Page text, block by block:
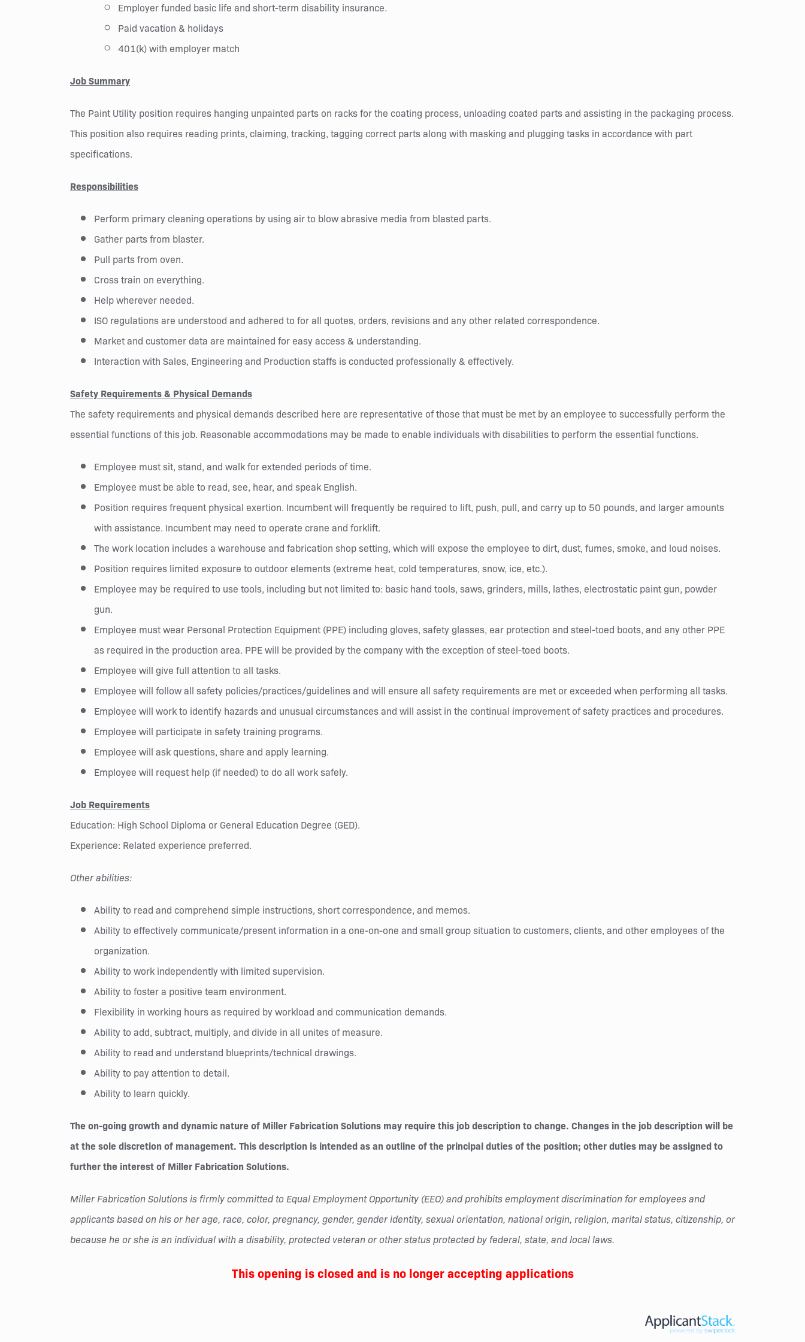
Employer funded basic life and short-term disability insurance.
Paid vacation & holidays
401(k) with employer match
Job Summary
The Paint Utility position requires hanging unpainted parts on racks for the coating process, unloading coated parts and assisting in the packaging process.
This position also requires reading prints, claiming, tracking, tagging correct parts along with masking and plugging tasks in accordance with part
specifications.
Responsibilities
Perform primary cleaning operations by using air to blow abrasive media from blasted parts.
Gather parts from blaster.
Pull parts from oven.
Cross train on everything.
Help wherever needed.
ISO regulations are understood and adhered to for all quotes, orders, revisions and any other related correspondence.
Market and customer data are maintained for easy access & understanding.
Interaction with Sales, Engineering and Production staffs is conducted professionally & effectively.
Safety Requirements & Physical Demands
The safety requirements and physical demands described here are representative of those that must be met by an employee to successfully perform the
essential functions of this job. Reasonable accommodations may be made to enable individuals with disabilities to perform the essential functions.
Employee must sit, stand, and walk for extended periods of time.
Employee must be able to read, see, hear, and speak English.
Position requires frequent physical exertion. Incumbent will frequently be required to lift, push, pull, and carry up to 50 pounds, and larger amounts
with assistance. Incumbent may need to operate crane and forklift.
The work location includes a warehouse and fabrication shop setting, which will expose the employee to dirt, dust, fumes, smoke, and loud noises.
Position requires limited exposure to outdoor elements (extreme heat, cold temperatures, snow, ice, etc.).
Employee may be required to use tools, including but not limited to: basic hand tools, saws, grinders, mills, lathes, electrostatic paint gun, powder
gun.
Employee must wear Personal Protection Equipment (PPE) including gloves, safety glasses, ear protection and steel-toed boots, and any other PPE
as required in the production area. PPE will be provided by the company with the exception of steel-toed boots.
Employee will give full attention to all tasks.
Employee will follow all safety policies/practices/guidelines and will ensure all safety requirements are met or exceeded when performing all tasks.
Employee will work to identify hazards and unusual circumstances and will assist in the continual improvement of safety practices and procedures.
Employee will participate in safety training programs.
Employee will ask questions, share and apply learning.
Employee will request help (if needed) to do all work safely.
Job Requirements
Education: High School Diploma or General Education Degree (GED).
Experience: Related experience preferred.
Other abilities:
Ability to read and comprehend simple instructions, short correspondence, and memos.
Ability to effectively communicate/present information in a one-on-one and small group situation to customers, clients, and other employees of the
organization.
Ability to work independently with limited supervision.
Ability to foster a positive team environment.
Flexibility in working hours as required by workload and communication demands.
Ability to add, subtract, multiply, and divide in all unites of measure.
Ability to read and understand blueprints/technical drawings.
Ability to pay attention to detail.
Ability to learn quickly.
The on-going growth and dynamic nature of Miller Fabrication Solutions may require this job description to change. Changes in the job description will be
at the sole discretion of management. This description is intended as an outline of the principal duties of the position; other duties may be assigned to
further the interest of Miller Fabrication Solutions.
Miller Fabrication Solutions is firmly committed to Equal Employment Opportunity (EEO) and prohibits employment discrimination for employees and
applicants based on his or her age, race, color, pregnancy, gender, gender identity, sexual orientation, national origin, religion, marital status, citizenship, or
because he or she is an individual with a disability, protected veteran or other status protected by federal, state, and local laws.
This opening is closed and is no longer accepting applications